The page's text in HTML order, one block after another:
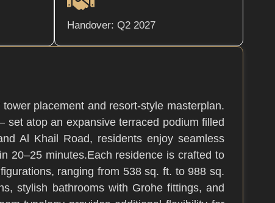
Handover: Q2 2027
placement and resort-style masterplan.
atop an expansive terraced podium filled
Al Khail Road, residents enjoy seamless
20–25 minutes.Each residence is crafted to
ranging from 538 sq. ft. to 988 sq.
stylish bathrooms with Grohe fittings, and